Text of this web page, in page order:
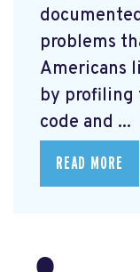
problems
Americans
by profiling
code and ...
READ MORE